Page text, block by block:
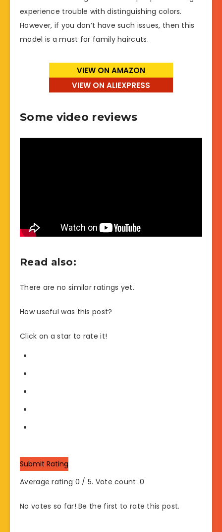
experience trouble with distinguishing colors.
However, if you don’t have such issues, then this
model is a must for family haircuts.
VIEW ON AMAZON
VIEW ON ALIEXPRESS
Some video reviews
Read also:
There are no similar ratings yet.
How useful was this post?
Click on a star to rate it!
Submit Rating
Average rating 0 / 5. Vote count:0
No votes so far! Be the first to rate this post.